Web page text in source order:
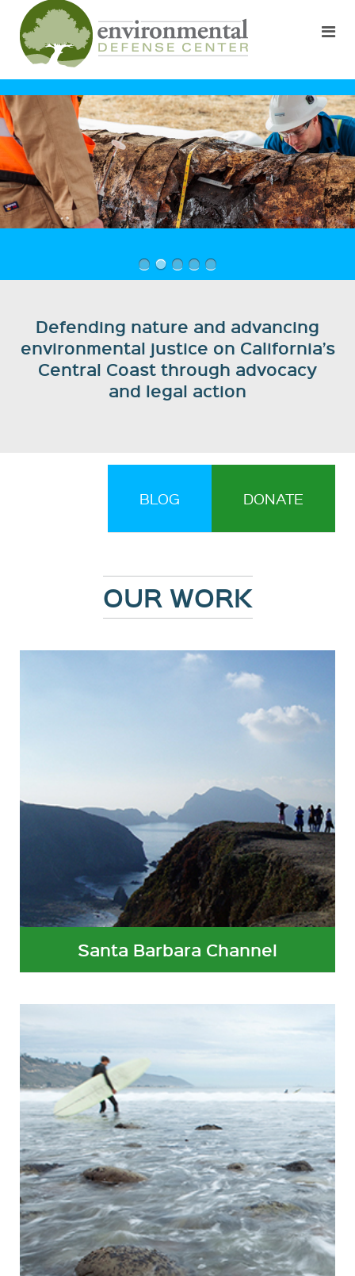
Defending nature and advancing
environmental justice on California’s
Central Coast through advocacy
and legal action
BLOG DONATE
OUR WORK
Santa Barbara Channel